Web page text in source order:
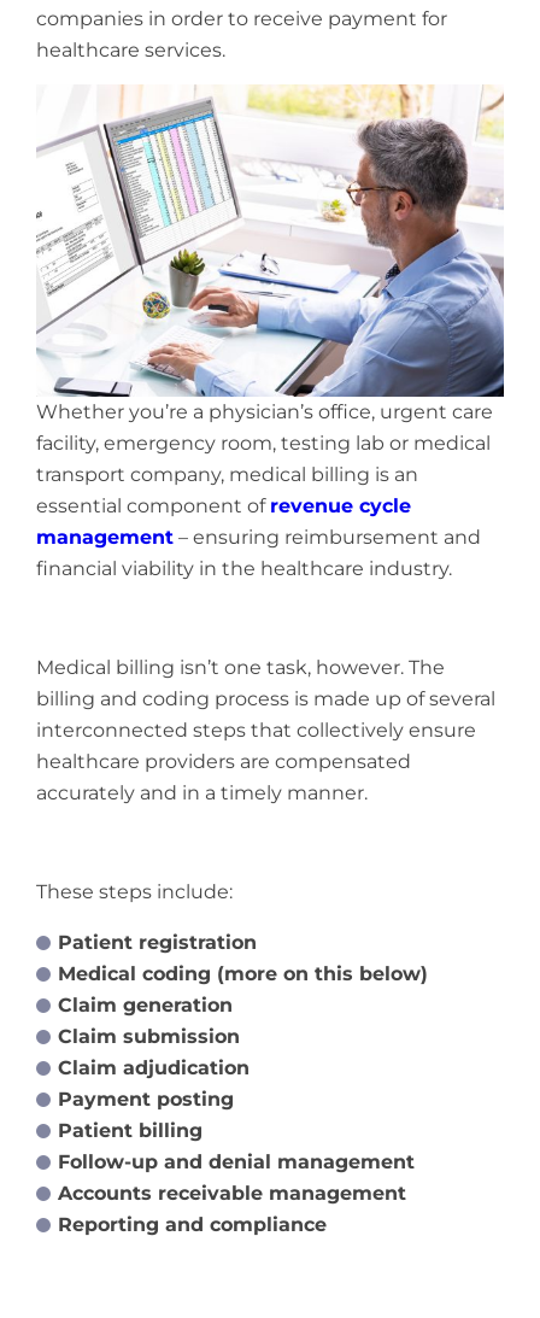
companies in order to receive payment for
healthcare services.
Whether you’re a physician’s office, urgent care
facility, emergency room, testing lab or medical
transport company, medical billing is an
essential component of revenue cycle
management – ensuring reimbursement and
financial viability in the healthcare industry.
Medical billing isn’t one task, however. The
billing and coding process is made up of several
interconnected steps that collectively ensure
healthcare providers are compensated
accurately and in a timely manner.
These steps include:
Patient registration
Medical coding (more on this below)
Claim generation
Claim submission
Claim adjudication
Payment posting
Patient billing
Follow-up and denial management
Accounts receivable management
Reporting and compliance